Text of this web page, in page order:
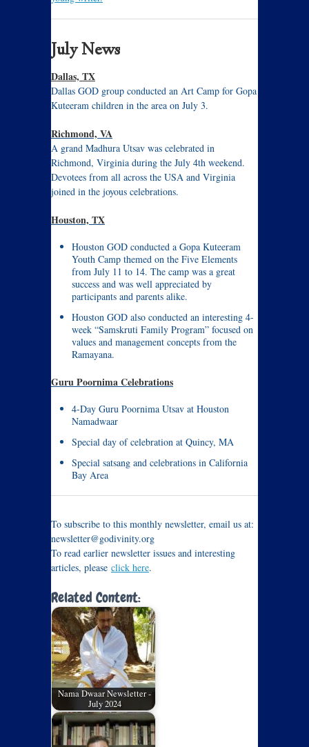
July News
Dallas, TX
Dallas GOD group conducted an Art Camp for Gopa
Kuteeram children in the area on July 3.
Richmond, VA
A grand Madhura Utsav was celebrated in
Richmond, Virginia during the July 4th weekend.
Devotees from all across the USA and Virginia
joined in the joyous celebrations.
Houston, TX
Houston GOD conducted a Gopa Kuteeram
Youth Camp themed on the Five Elements
from July 11 to 14. The camp was a great
success and was well appreciated by
participants and parents alike.
Houston GOD also conducted an interesting 4-
week “Samskruti Family Program” focused on
values and management concepts from the
Ramayana.
Guru Poornima Celebrations
4-Day Guru Poornima Utsav at Houston
Namadwaar
Special day of celebration at Quincy, MA
Special satsang and celebrations in California
Bay Area
To subscribe to this monthly newsletter, email us at:
newsletter@godivinity.org
To read earlier newsletter issues and interesting
articles, please click here.
Related Content:
Nama Dwaar Newsletter -
July 2024